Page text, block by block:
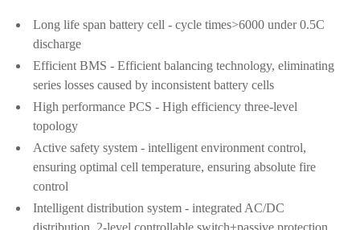
Long life span battery cell - cycle times>6000 under 0.5C
discharge
Efficient BMS - Efficient balancing technology, eliminating
series losses caused by inconsistent battery cells
High performance PCS - High efficiency three-level
topology
Active safety system - intelligent environment control,
ensuring optimal cell temperature, ensuring absolute fire
control
Intelligent distribution system - integrated AC/DC
distribution, 2-level controllable switch+passive protection